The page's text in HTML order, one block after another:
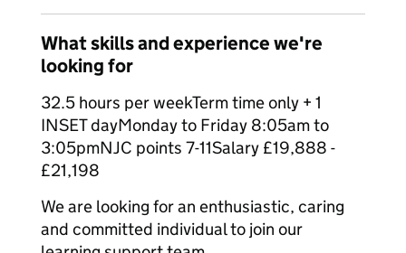
What skills and experience we're
looking for
32.5 hours per weekTerm time only + 1
INSET dayMonday to Friday 8:05am to
3:05pmNJC points 7-11Salary £19,888 -
£21,198
We are looking for an enthusiastic, caring
and committed individual to join our